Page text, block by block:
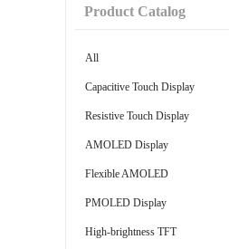
Product Catalog
All
Capacitive Touch Display
Resistive Touch Display
AMOLED Display
Flexible AMOLED
PMOLED Display
High-brightness TFT